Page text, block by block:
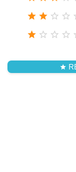
   
   
